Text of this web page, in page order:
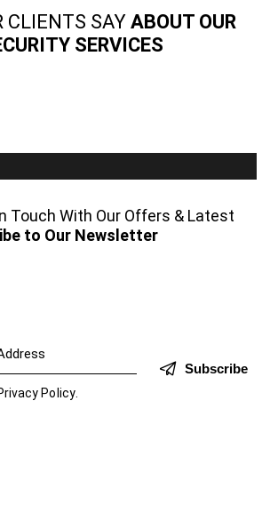
CLIENTS SAY ABOUT OUR
SERVICES
Touch With Our Offers & Latest
to Our Newsletter
Subscribe
Policy.